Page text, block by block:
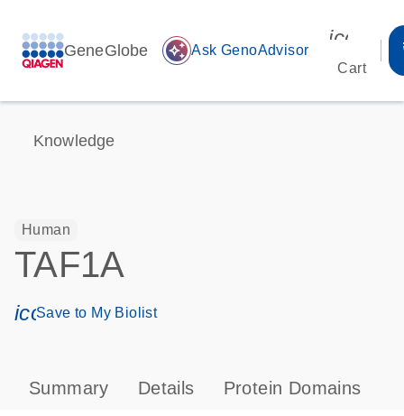
GeneGlobe auto_awesome Ask GenoAdvisor
Cart
Knowledge
Human
TAF1A
icon_0171_ls_qf_save_program-s
Save to My Biolist
Summary Details Protein Domains